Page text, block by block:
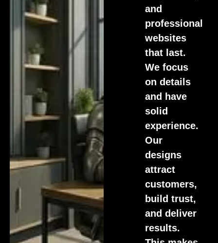
and
professional
websites
that last.
We focus
on details
and have
solid
experience.
Our
designs
attract
customers,
build trust,
and deliver
results.